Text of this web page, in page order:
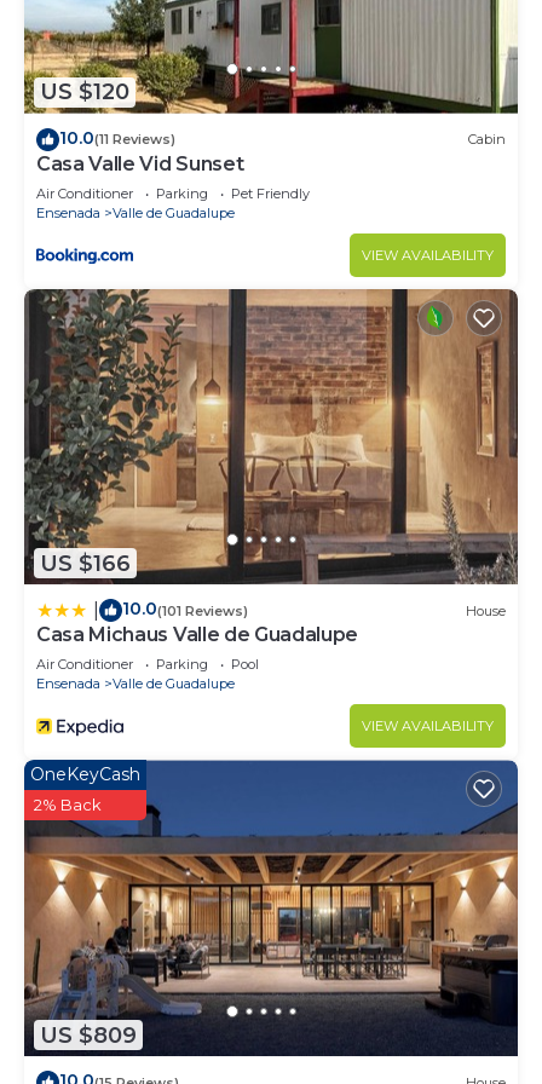
US $120
10.0(11 Reviews) Cabin
Casa Valle Vid Sunset
Air Conditioner Parking
Pet Friendly
Ensenada
Valle de Guadalupe
VIEW AVAILABILITY
US $166
10.0(101 Reviews) House
Casa Michaus Valle de Guadalupe
Air Conditioner Parking
Pool
Ensenada
Valle de Guadalupe
VIEW AVAILABILITY
US $809
OneKeyCash
2% Back